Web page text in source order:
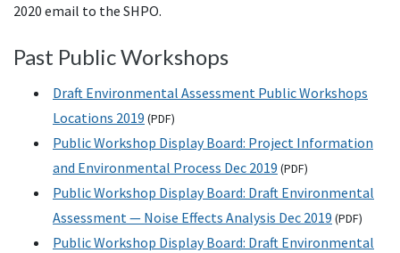
2020 email to the SHPO.
Past Public Workshops
Draft Environmental Assessment Public Workshops
Locations 2019 (PDF)
Public Workshop Display Board: Project Information
and Environmental Process Dec 2019 (PDF)
Public Workshop Display Board: Draft Environmental
Assessment — Noise Effects Analysis Dec 2019 (PDF)
Public Workshop Display Board: Draft Environmental